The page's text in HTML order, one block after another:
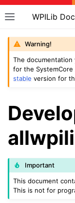
WPILib
Warning!
The
for the SystemCore
stable version for
Important
This document
This is not for